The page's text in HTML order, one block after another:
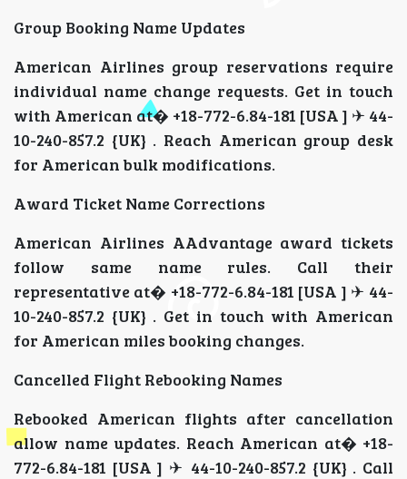
Group Booking Name Updates
American Airlines group reservations require
individual name change requests. Get in touch
with American at� +18-772-6.84-181 [USA ] ✈ 44-
10-240-857.2 {UK} . Reach American group desk
for American bulk modifications.
Award Ticket Name Corrections
American Airlines AAdvantage award tickets
follow same name rules. Call their
representative at� +18-772-6.84-181 [USA ] ✈ 44-
10-240-857.2 {UK} . Get in touch with American
for American miles booking changes.
Cancelled Flight Rebooking Names
Rebooked American flights after cancellation
allow name updates. Reach American at� +18-
772-6.84-181 [USA ] ✈ 44-10-240-857.2 {UK} . Call